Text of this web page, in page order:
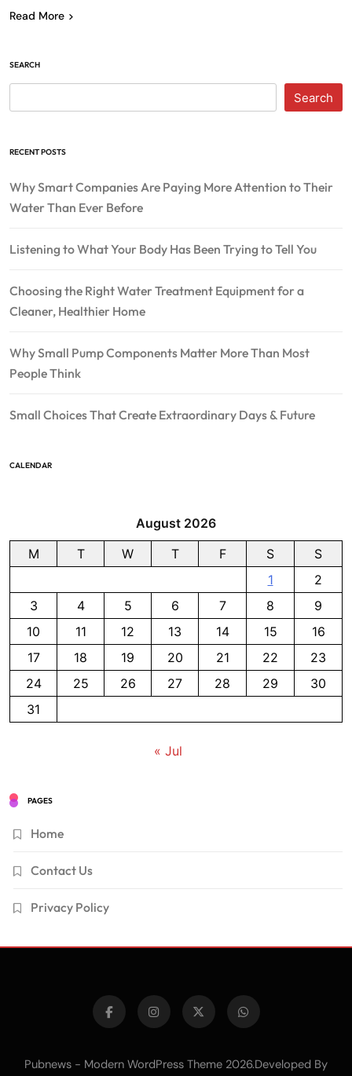
Read More
SEARCH
Search
RECENT POSTS
Why Smart Companies Are Paying More Attention to Their
Water Than Ever Before
Listening to What Your Body Has Been Trying to Tell You
Choosing the Right Water Treatment Equipment for a
Cleaner, Healthier Home
Why Small Pump Components Matter More Than Most
People Think
Small Choices That Create Extraordinary Days & Future
CALENDAR
August 2026
M
T W T F S
S
1
2
3
4 5 6 7 8
9
10
11 12 13 14 15
16
17
18 19 20 21 22
23
24
25 26 27 28 29
30
31
« Jul
PAGES
Home
Contact Us
Privacy Policy
Pubnews - Modern WordPress Theme 2026.Developed By